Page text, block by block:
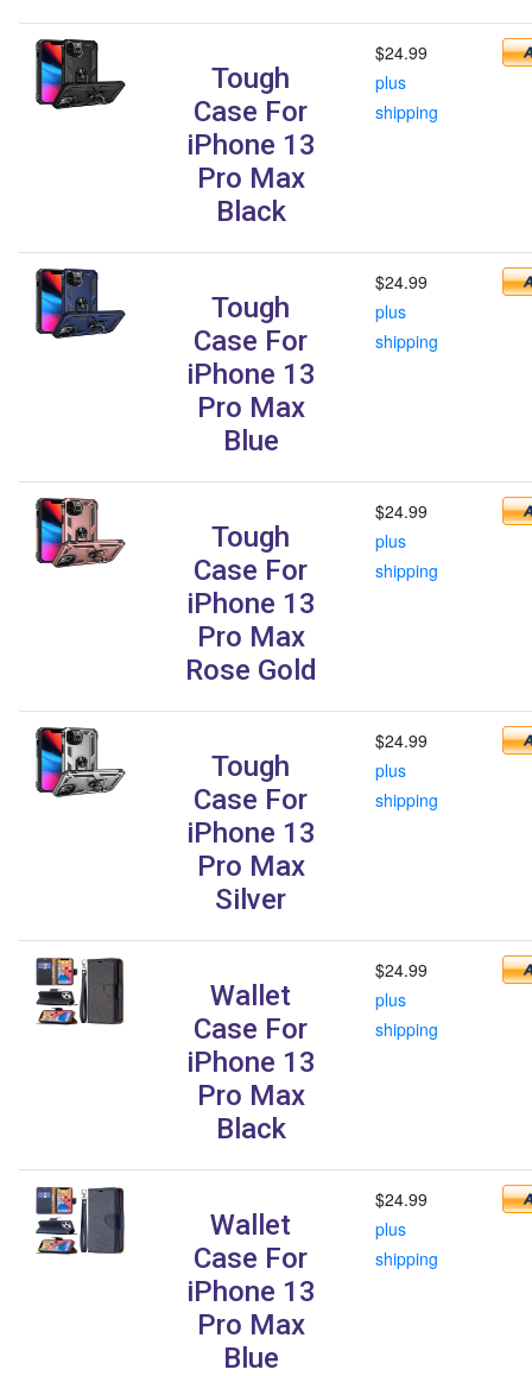
Tough
Case For
iPhone 13
Pro Max
Black
$24.99
plus
shipping
Tough
Case For
iPhone 13
Pro Max
Blue
$24.99
plus
shipping
Tough
Case For
iPhone 13
Pro Max
Rose Gold
$24.99
plus
shipping
Tough
Case For
iPhone 13
Pro Max
Silver
$24.99
plus
shipping
Wallet
Case For
iPhone 13
Pro Max
Black
$24.99
plus
shipping
Wallet
Case For
iPhone 13
Pro Max
Blue
$24.99
plus
shipping